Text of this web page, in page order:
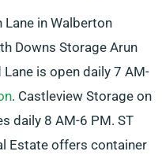
Lane in Walberton
Downs Storage Arun
is open daily 7 AM-
. Castleview Storage on
daily 8 AM-6 PM. ST
Estate offers container